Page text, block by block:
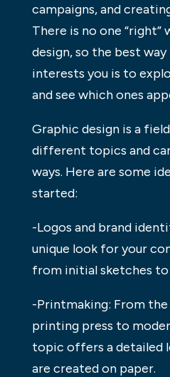
campaigns, and
There is no one “right”
design, so the best
interests you is to
and see which ones
Graphic design is a
different topics and
ways. Here are some
started:
-Logos and brand
unique look for your
from initial sketches to
-Printmaking: From
printing press to
topic offers a detailed
are created on paper.